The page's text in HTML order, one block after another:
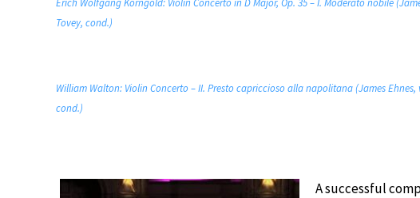
Tovey, cond.)
William Walton: Violin Concerto – II. Presto capriccioso alla napolitana (James
cond.)
A successful